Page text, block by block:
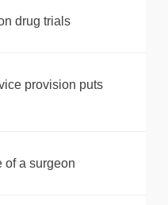
drug trials
provision puts
of a surgeon